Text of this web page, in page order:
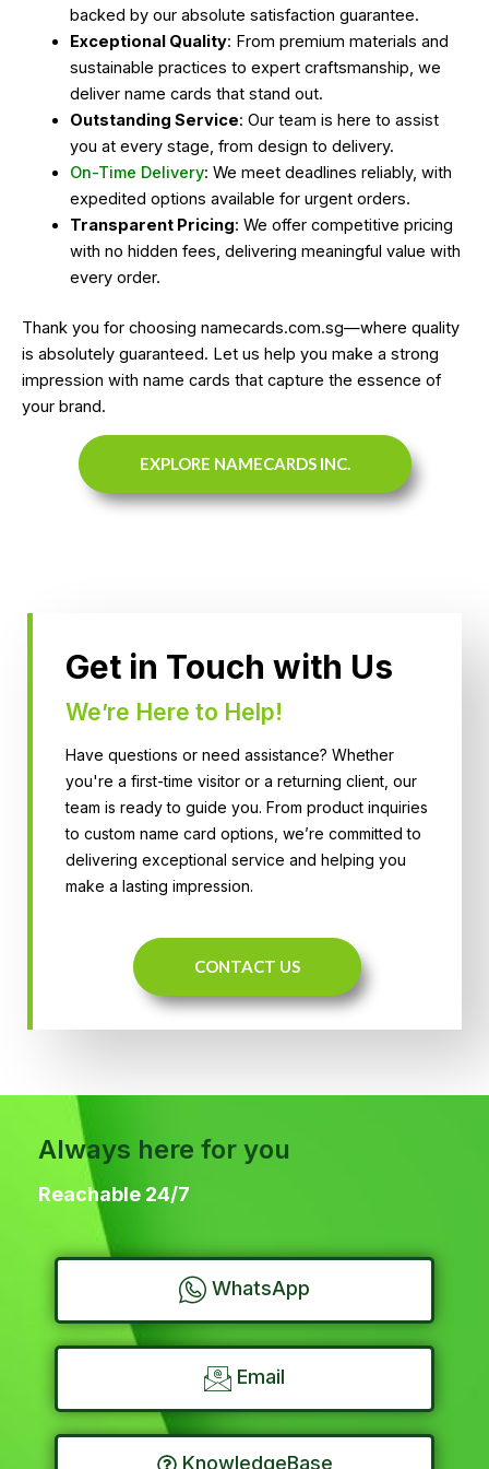
backed by our absolute satisfaction guarantee.
Exceptional Quality: From premium materials and
sustainable practices to expert craftsmanship, we
deliver name cards that stand out.
Outstanding Service: Our team is here to assist
you at every stage, from design to delivery.
On-Time Delivery: We meet deadlines reliably, with
expedited options available for urgent orders.
Transparent Pricing: We offer competitive pricing
with no hidden fees, delivering meaningful value with
every order.
Thank you for choosing namecards.com.sg—where quality
is absolutely guaranteed. Let us help you make a strong
impression with name cards that capture the essence of
your brand.
EXPLORE NAMECARDS INC.
Get in Touch with Us
We’re Here to Help!
Have questions or need assistance? Whether
you're a first-time visitor or a returning client, our
team is ready to guide you. From product inquiries
to custom name card options, we’re committed to
delivering exceptional service and helping you
make a lasting impression.
CONTACT US
Always here for you
Reachable 24/7
WhatsApp
Email
KnowledgeBase